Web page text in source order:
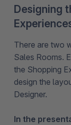
Designing
There are two
Sales Rooms.
the Shopping
design the
Designer.
In the